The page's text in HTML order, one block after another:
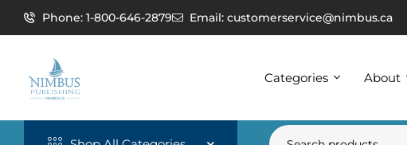
Phone: 1-800-646-2879 Email: customerservice@nimbus.ca
Categories About